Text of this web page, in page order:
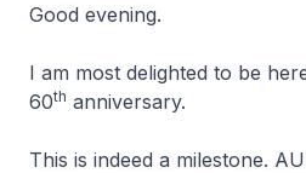
Good evening.
I am most delighted to be
60th anniversary.
This is indeed a milestone.